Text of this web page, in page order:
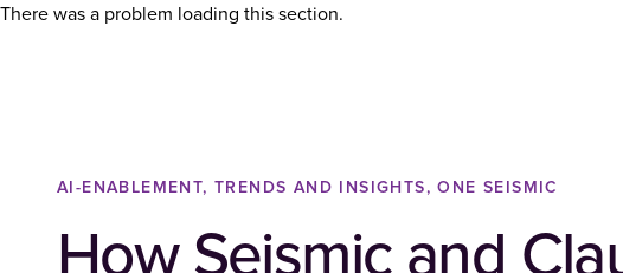
There was a problem loading this section.
AI-ENABLEMENT, TRENDS AND INSIGHTS, ONE SEISMIC
How Seismic and